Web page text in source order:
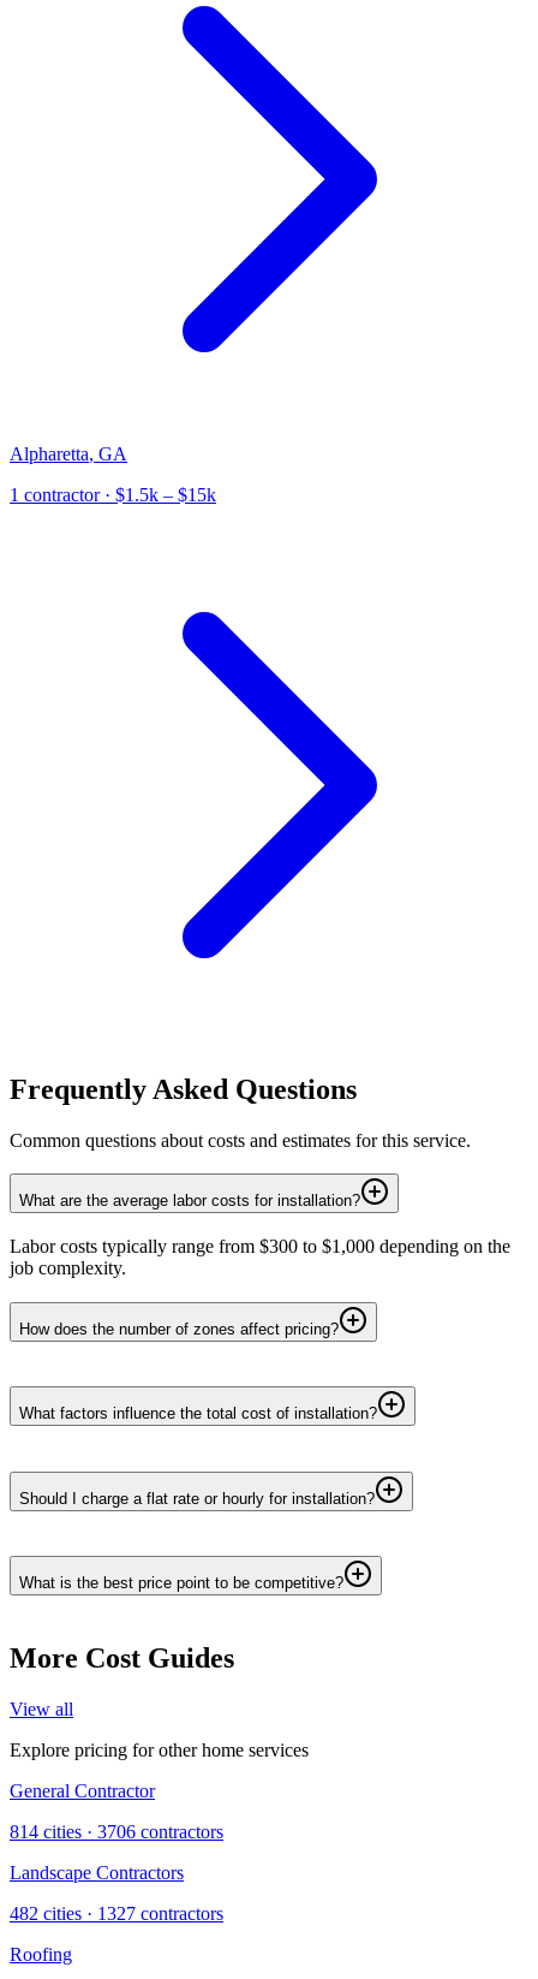
Alpharetta, GA
1 contractor· $1.5k – $15k
Frequently Asked Questions
Common questions about costs and estimates for this service.
What are the average labor costs for installation?
Labor costs typically range from $300 to $1,000 depending on the
job complexity.
How does the number of zones affect pricing?
What factors influence the total cost of installation?
Should I charge a flat rate or hourly for installation?
What is the best price point to be competitive?
More Cost Guides
View all
Explore pricing for other home services
General Contractor
814 cities · 3706 contractors
Landscape Contractors
482 cities · 1327 contractors
Roofing